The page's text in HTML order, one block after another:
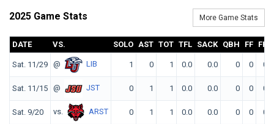
2025 Game Stats More Game Stats
DATE VS. SOLO AST TOT TFL SACK QBH FF FR
Sat. 11/29 @ LIB 1 0 1 0.0 0.0 0 0 0
Sat. 11/15 @ JST 0 1 1 0.0 0.0 0 0 0
Sat. 9/20 vs. ARST 0 1 1 0.0 0.0 0 0 0